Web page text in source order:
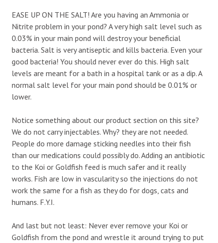
EASE UP ON THE SALT! Are you having an Ammonia or
Nitrite problem in your pond? A very high salt level such as
0.03% in your main pond will destroy your beneficial
bacteria. Salt is very antiseptic and kills bacteria. Even your
good bacteria! You should never ever do this. High salt
levels are meant for a bath in a hospital tank or as a dip. A
normal salt level for your main pond should be 0.01% or
lower.
Notice something about our product section on this site?
We do not carry injectables. Why? they are not needed.
People do more damage sticking needles into their fish
than our medications could possibly do. Adding an antibiotic
to the Koi or Goldfish feed is much safer and it really
works. Fish are low in vascularity so the injections do not
work the same for a fish as they do for dogs, cats and
humans. F.Y.I.
And last but not least: Never ever remove your Koi or
Goldfish from the pond and wrestle it around trying to put